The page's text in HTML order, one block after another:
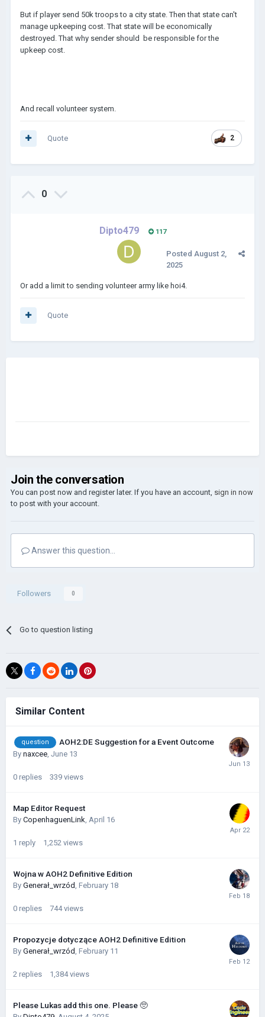
But if player send 50k troops to a city state. Then that state can't
manage upkeeping cost. That state will be economically
destroyed. That why sender should be responsible for the
upkeep cost.
And recall volunteer system.
2
Quote
0
Dipto479 117
Posted August 2,
2025
Or add a limit to sending volunteer army like hoi4.
Quote
Join the conversation
You can post now and register later. If you have an account, sign in now
to post with your account.
Answer this question...
Followers 0
Go to question listing
Similar Content
question AOH2:DE Suggestion for a Event Outcome
By naxcee, June 13
0 replies 339 views
Map Editor Request
By CopenhaguenLink, April 16
1 reply 1,252 views
Wojna w AOH2 Definitive Edition
By Generał_wrzód, February 18
0 replies 744 views
Propozycje dotyczące AOH2 Definitive Edition
By Generał_wrzód, February 11
2 replies 1,384 views
Please Lukas add this one. Please 🥺